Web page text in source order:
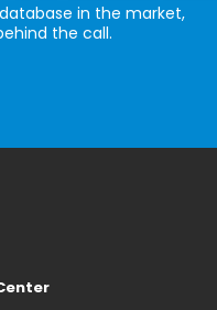
in the market,
the call.